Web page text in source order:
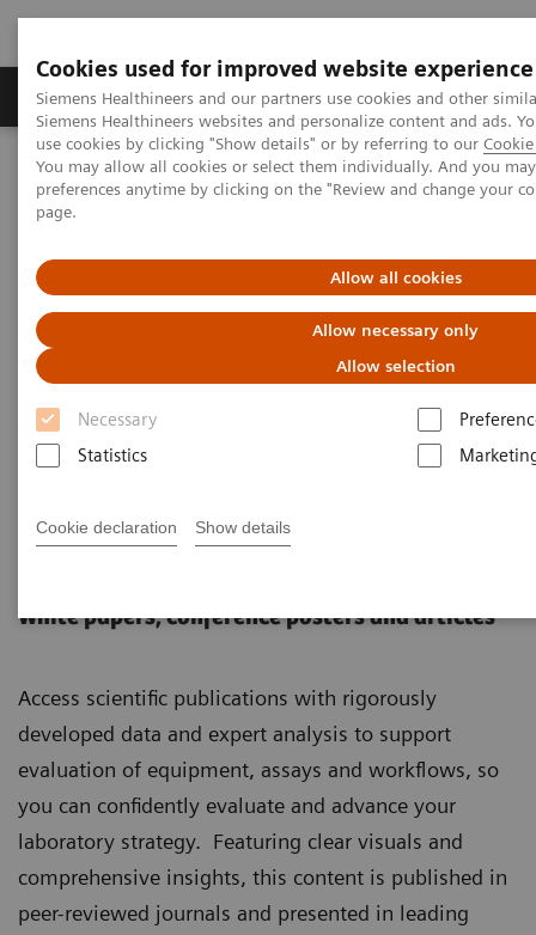
Cookies used for improved website experience
Siemens Healthineers and our partners use cookies and other
Siemens Healthineers websites and personalize content and ads.
use cookies by clicking "Show details" or by referring to our
You may allow all cookies or select them individually. And you
preferences anytime by clicking on the "Review and change your
page.
Allow all cookies
Allow necessary only
Allow selection
Necessary
Statistics
Cookie declaration Show details
Products & Services About Us Local
Home
Laboratory Diagnostics
Clinical Laboratory Education
Scientific Insights
White papers, conference posters and articles
Access scientific publications with rigorously
developed data and expert analysis to support
evaluation of equipment, assays and workflows, so
you can confidently evaluate and advance your
laboratory strategy. Featuring clear visuals and
comprehensive insights, this content is published in
peer-reviewed journals and presented in leading